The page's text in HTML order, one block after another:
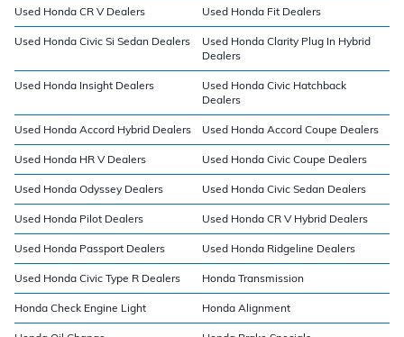
Used Honda CR V Dealers Used Honda Fit Dealers
Used Honda Civic Si Sedan Dealers
Used Honda Clarity Plug In Hybrid
Dealers
Used Honda Insight Dealers
Used Honda Civic Hatchback
Dealers
Used Honda Accord Hybrid Dealers Used Honda Accord Coupe Dealers
Used Honda HR V Dealers Used Honda Civic Coupe Dealers
Used Honda Odyssey Dealers Used Honda Civic Sedan Dealers
Used Honda Pilot Dealers Used Honda CR V Hybrid Dealers
Used Honda Passport Dealers Used Honda Ridgeline Dealers
Used Honda Civic Type R Dealers Honda Transmission
Honda Check Engine Light Honda Alignment